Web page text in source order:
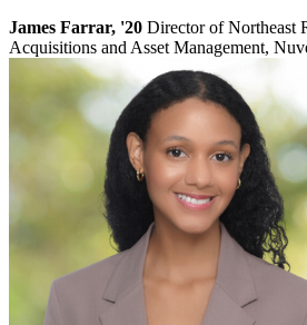
James Farrar, '20 Director of Northeast
Acquisitions and Asset Management,